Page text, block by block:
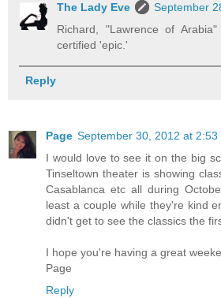
The Lady Eve
September
Richard, "Lawrence of
certified 'epic.'
Reply
Page September 30, 2012 at 2:53
I would love to see it on the big
Tinseltown theater is showing
Casablanca etc all during
least a couple while they're kind
didn't get to see the classics the
I hope you're having a great
Page
Reply